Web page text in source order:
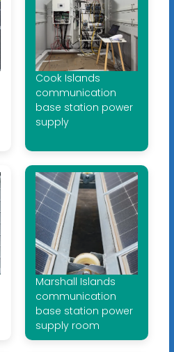
Cook Islands
communication
base station power
supply
Marshall Islands
communication
base station power
supply room